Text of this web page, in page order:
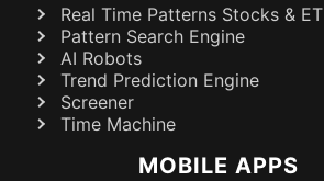
Real Time Patterns Stocks &
Pattern Search Engine
AI Robots
Trend Prediction Engine
Screener
Time Machine
MOBILE APPS